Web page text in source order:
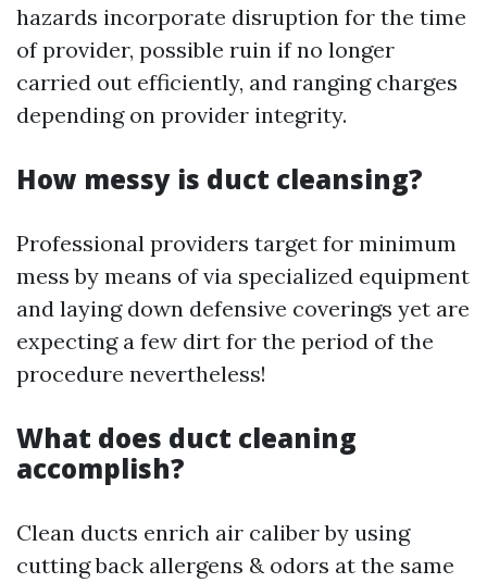
hazards incorporate disruption for the time
of provider, possible ruin if no longer
carried out efficiently, and ranging charges
depending on provider integrity.
How messy is duct cleansing?
Professional providers target for minimum
mess by means of via specialized equipment
and laying down defensive coverings yet are
expecting a few dirt for the period of the
procedure nevertheless!
What does duct cleaning
accomplish?
Clean ducts enrich air caliber by using
cutting back allergens & odors at the same